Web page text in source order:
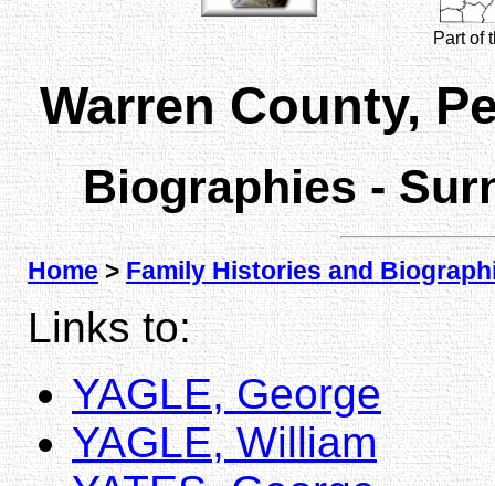
Part of
Warren County,
Biographies -
Home>Family Histories and
Links to:
YAGLE, George
YAGLE, William